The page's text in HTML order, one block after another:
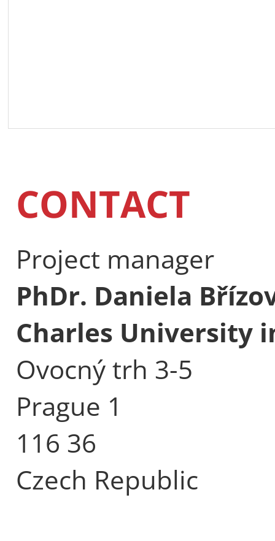
CONTACT
Project manager
PhDr. Daniela
Charles University
Ovocný trh 3-5
Prague 1
116 36
Czech Republic